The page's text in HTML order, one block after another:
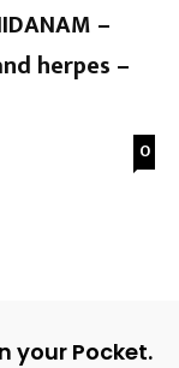
–
herpes –
0
your Pocket.